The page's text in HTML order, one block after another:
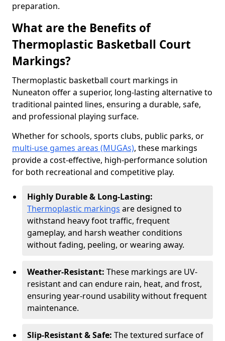
preparation.
What are the Benefits of
Thermoplastic Basketball Court
Markings?
Thermoplastic basketball court markings in
Nuneaton offer a superior, long-lasting alternative to
traditional painted lines, ensuring a durable, safe,
and professional playing surface.
Whether for schools, sports clubs, public parks, or
multi-use games areas (MUGAs), these markings
provide a cost-effective, high-performance solution
for both recreational and competitive play.
Highly Durable & Long-Lasting:
Thermoplastic markings are designed to
withstand heavy foot traffic, frequent
gameplay, and harsh weather conditions
without fading, peeling, or wearing away.
Weather-Resistant: These markings are UV-
resistant and can endure rain, heat, and frost,
ensuring year-round usability without frequent
maintenance.
Slip-Resistant & Safe: The textured surface of